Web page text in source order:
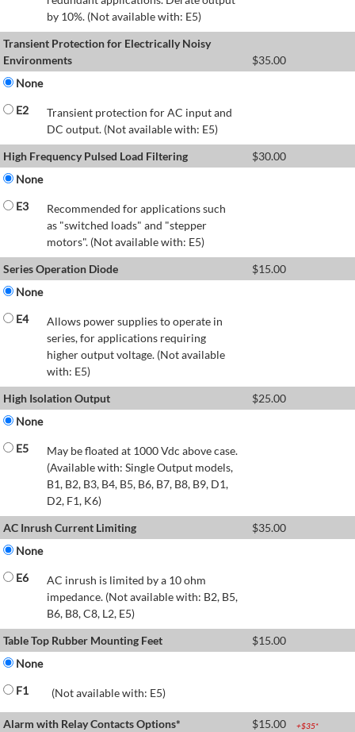
by 10%. (Not available with: E5)
Transient Protection for Electrically Noisy
Environments
$35.00
None
E2
Transient protection for AC input and
DC output. (Not available with: E5)
High Frequency Pulsed Load Filtering
$30.00
None
E3
Recommended for applications such
as "switched loads" and "stepper
motors". (Not available with: E5)
Series Operation Diode
$15.00
None
E4
Allows power supplies to operate in
series, for applications requiring
higher output voltage. (Not available
with: E5)
High Isolation Output
$25.00
None
E5
May be floated at 1000 Vdc above case.
(Available with: Single Output models,
B1, B2, B3, B4, B5, B6, B7, B8, B9, D1,
D2, F1, K6)
AC Inrush Current Limiting
$35.00
None
E6
AC inrush is limited by a 10 ohm
impedance. (Not available with: B2, B5,
B6, B8, C8, L2, E5)
Table Top Rubber Mounting Feet
$15.00
None
F1
(Not available with: E5)
Alarm with Relay Contacts Options* $15.00 +$35*